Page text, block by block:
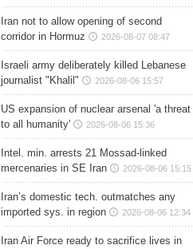
Iran not to allow opening of second
corridor in Hormuz
2026-08-07 08:47
Israeli army deliberately killed Lebanese
journalist "Khalil"
2026-08-06 15:57
US expansion of nuclear arsenal 'a threat
to all humanity'
2026-08-06 15:36
Intel. min. arrests 21 Mossad-linked
mercenaries in SE Iran
2026-08-06 15:15
Iran’s domestic tech. outmatches any
imported sys. in region
2026-08-06 12:34
Iran Air Force ready to sacrifice lives in